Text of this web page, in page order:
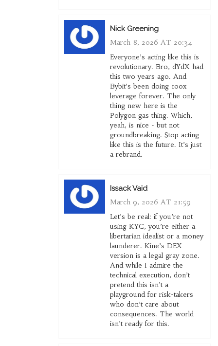
Nick Greening
March 8, 2026 AT 20:34
Everyone’s acting like this is
revolutionary. Bro, dYdX had
this two years ago. And
Bybit’s been doing 100x
leverage forever. The only
thing new here is the
Polygon gas thing. Which,
yeah, is nice - but not
groundbreaking. Stop acting
like this is the future. It’s just
a rebrand.
Issack Vaid
March 9, 2026 AT 21:59
Let’s be real: if you’re not
using KYC, you’re either a
libertarian idealist or a money
launderer. Kine’s DEX
version is a legal gray zone.
And while I admire the
technical execution, don’t
pretend this isn’t a
playground for risk-takers
who don’t care about
consequences. The world
isn’t ready for this.